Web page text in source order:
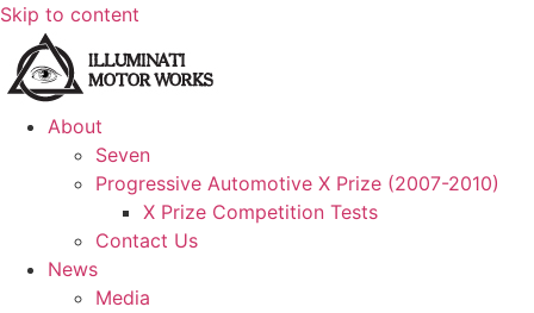
Skip to content
About
Seven
Progressive Automotive X Prize (2007-2010)
X Prize Competition Tests
Contact Us
News
Media